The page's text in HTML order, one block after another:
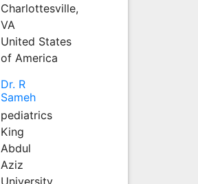
Charlottesville,
VA
United States
of America
Dr. R
Sameh
pediatrics
King
Abdul
Aziz
University